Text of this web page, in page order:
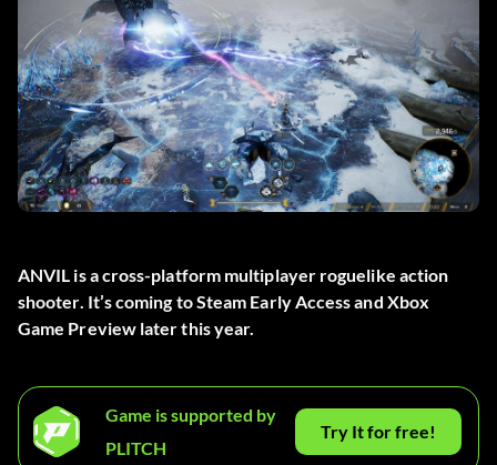
ANVIL is a cross-platform multiplayer roguelike action
shooter. It’s coming to Steam Early Access and Xbox
Game Preview later this year.
Game is supported by
PLITCH
Try It for free!